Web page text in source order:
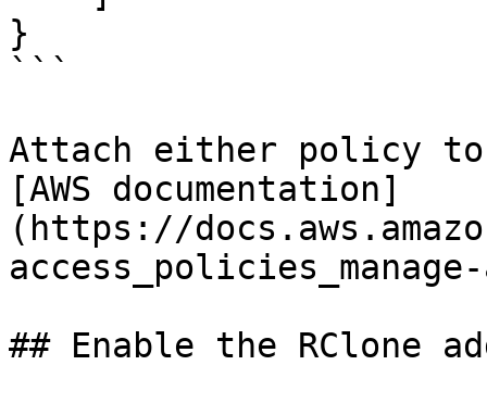
}
```
Attach either policy
[AWS documentation]
(https://
## Enable the RClone